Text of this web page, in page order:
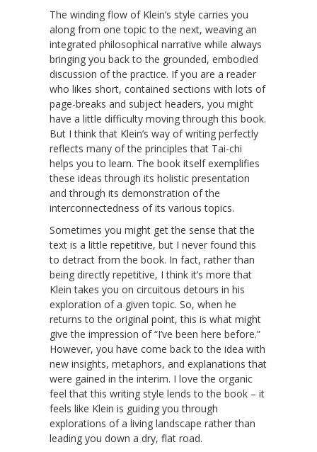
The winding flow of Klein’s style carries you
along from one topic to the next, weaving an
integrated philosophical narrative while always
bringing you back to the grounded, embodied
discussion of the practice. If you are a reader
who likes short, contained sections with lots of
page-breaks and subject headers, you might
have a little difficulty moving through this book.
But I think that Klein’s way of writing perfectly
reflects many of the principles that Tai-chi
helps you to learn. The book itself exemplifies
these ideas through its holistic presentation
and through its demonstration of the
interconnectedness of its various topics.
Sometimes you might get the sense that the
text is a little repetitive, but I never found this
to detract from the book. In fact, rather than
being directly repetitive, I think it’s more that
Klein takes you on circuitous detours in his
exploration of a given topic. So, when he
returns to the original point, this is what might
give the impression of “I’ve been here before.”
However, you have come back to the idea with
new insights, metaphors, and explanations that
were gained in the interim. I love the organic
feel that this writing style lends to the book – it
feels like Klein is guiding you through
explorations of a living landscape rather than
leading you down a dry, flat road.